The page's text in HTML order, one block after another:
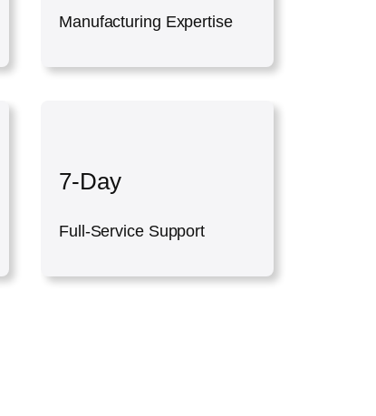
Manufacturing Expertise
7-Day
Full-Service Support